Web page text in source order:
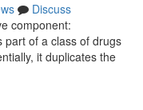
Discuss
component:
part of a class of drugs
it duplicates the